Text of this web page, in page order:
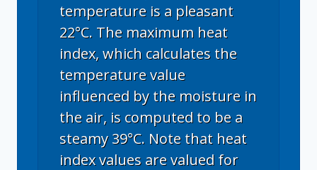
temperature is a pleasant
22°C. The maximum heat
index, which calculates the
temperature value
influenced by the moisture in
the air, is computed to be a
steamy 39°C. Note that heat
index values are valued for